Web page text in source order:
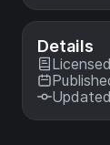
Details
Licensed